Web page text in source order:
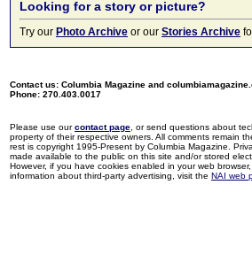
Looking for a story or picture?
Try our Photo Archive or our Stories Archive
Contact us: Columbia Magazine and
Phone: 270.403.0017
Please use ourcontact page , or send questions about
property of their respective owners. All comments remain
rest is copyright 1995-Present by Columbia Magazine.
made available to the public on this site and/or stored
However, if you have cookies enabled in your web
information about third-party advertising, visit the NAI web